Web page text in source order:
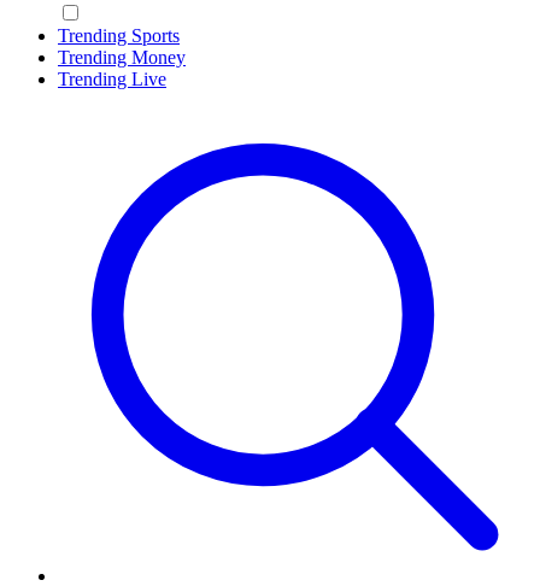
Trending Sports
Trending Money
Trending Live